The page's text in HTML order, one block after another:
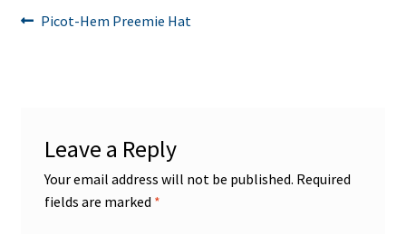
Post
Previous
Picot-Hem Preemie Hat
Leave a Reply
Your email address will not be published. Required
fields are marked *